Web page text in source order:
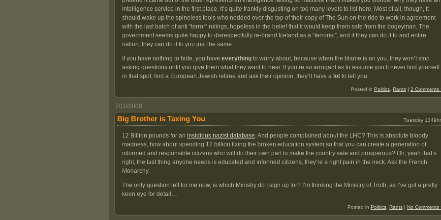
intelligence service in the first place. It’s quite frankly disgusting on too many levels to list here. Most of all, though, it
should wake up the spineless fools who nodded over the top of their copy of The Sun on the ride to work in agreement
with the last batch of anti “terror” rulings, hopeless in the belief that it would keep them safe from the bogeyman. The
government seems quite happy to disrespectfully re-brand Iceland as a “terrorist”, and if they can do it to and entire
nation, they can do it to you just the same.
If you have nothing to hide, you have everything to worry about, because when the blame is on you, they won’t stop
asking questions until you give them what they want to hear. If you’re so arrogant as to assume you’ll never find yourself
in that spot, find a European Jewish retiree and ask their opinion, they’ll have a lot to tell you.
Posted in Politics, Rants | 2 Comments
7/10/2008
Big Brother is Taxing You Tuesday
12 Billion pounds for an insidious nazist database. And people complained about the LHC? This is absolute bloody
madness, how about spending 12 billion fixing the broken education system so that you can create a generation of
informed and responsible citizens who will do their own part to make the country safe and prosperous? Oh, yeah that’s
right, the last thing anyone needs is educated and informed citizens, they’re a right pain in the neck. Ask the French
Monarchy.
The only question left for me now, is which Ministry do I sign up for? I’m thinking the Ministry of Truth, as I’ve got a pretty
keen eye for detail…
Posted in Politics Rants | No Comments